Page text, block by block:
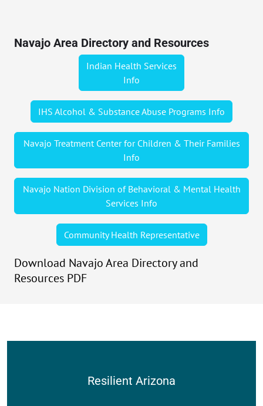
Navajo Area Directory and Resources
Indian Health Services
Info
IHS Alcohol & Substance Abuse Programs Info
Navajo Treatment Center for Children & Their Families
Info
Navajo Nation Division of Behavioral & Mental Health
Services Info
Community Health Representative
Download Navajo Area Directory and
Resources PDF
Resilient Arizona